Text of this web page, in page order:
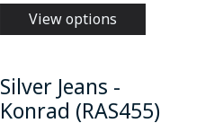
View options
Silver Jeans -
Konrad (RAS455)